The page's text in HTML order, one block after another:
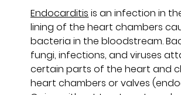
Endocarditis is an infection in
lining of the heart chambers
bacteria in the bloodstream.
fungi, infections, and viruses
certain parts of the heart and
heart chambers or valves